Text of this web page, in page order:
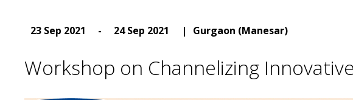
23 Sep 2021 - 24 Sep 2021 | Gurgaon (Manesar)
Workshop on Channelizing